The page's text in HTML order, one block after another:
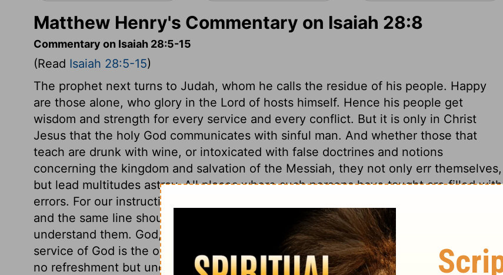
Matthew Henry's Commentary on Isaiah 28:8
Commentary on Isaiah 28:5-15
(Read Isaiah 28:5-15)
The prophet next turns to Judah, whom he calls the residue of his people. Happy
are those alone, who glory in the Lord of hosts himself. Hence his people get
wisdom and strength for every service and every conflict. But it is only in Christ
Jesus that the holy God communicates with sinful man. And whether those that
teach are drunk with wine, or intoxicated with false doctrines and notions
concerning the kingdom and salvation of the Messiah, they not only err themselves,
but lead multitudes astray. All places where such persons have taught are filled with
errors. For our instruction in the things of God, it is needful that the same precept
and the same line should be often repeated to us, that we may the better
understand them. God, by his word, calls us to what is really for our advantage; the
service of God is the only true rest for those weary of the service of sin, and there is
no refreshment but under the easy yoke of the Lord Jesus. All this had little effect